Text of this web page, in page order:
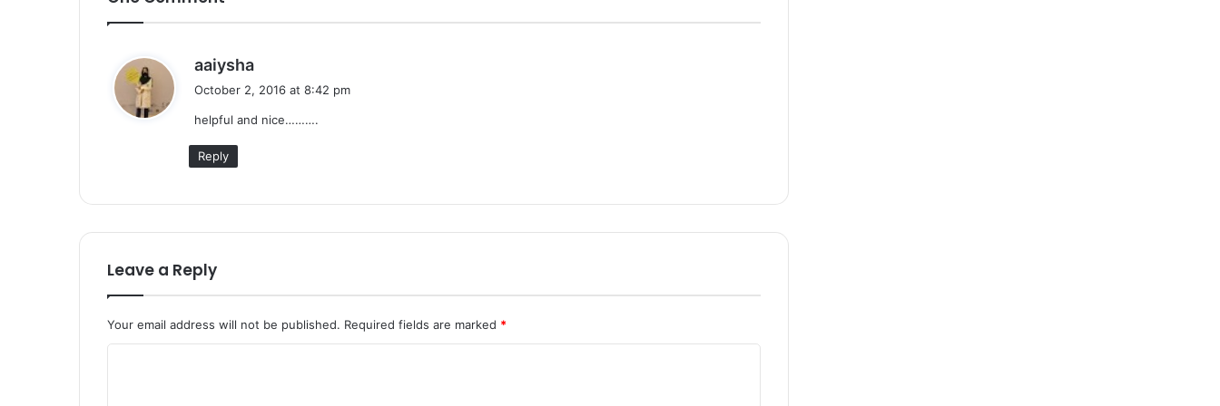
aaiysha
s
October 2, 2016 at 8:42 pm
helpful and nice……….
Reply
Leave a Reply
Your email address will not be published. Required fields are marked *